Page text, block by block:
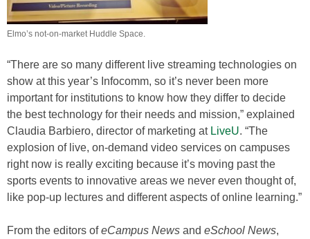
Elmo’s not-on-market Huddle Space.
“There are so many different live streaming technologies on
show at this year’s Infocomm, so it’s never been more
important for institutions to know how they differ to decide
the best technology for their needs and mission,” explained
Claudia Barbiero, director of marketing at LiveU. “The
explosion of live, on-demand video services on campuses
right now is really exciting because it’s moving past the
sports events to innovative areas we never even thought of,
like pop-up lectures and different aspects of online learning.”
From the editors ofeCampus News and eSchool News,